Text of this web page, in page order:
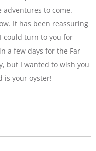
to come.
It has been reassuring
could turn to you for
a few days for the Far
but I wanted to wish you
is your oyster!